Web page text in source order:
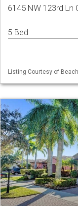
6145 NW 123rd Ln
5 Bed
Listing Courtesy of